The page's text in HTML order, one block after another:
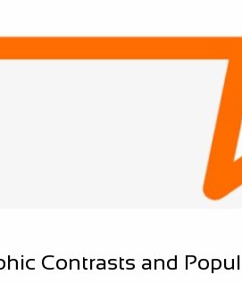
Contrasts and